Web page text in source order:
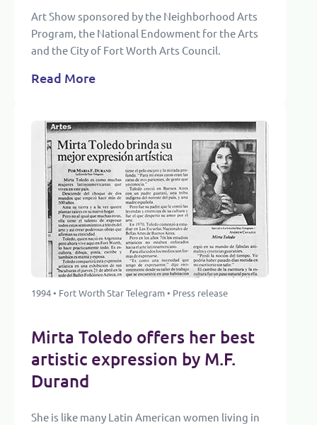
Art Show sponsored by the Neighborhood Arts
Program, the National Endowment for the Arts
and the City of Fort Worth Arts Council.
Read More
1994 • Fort Worth Star Telegram • Press release
Mirta Toledo offers her best
artistic expression by M.F.
Durand
She is like many Latin American women living in